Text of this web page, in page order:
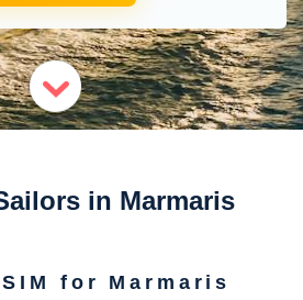
in Marmaris
for Marmaris